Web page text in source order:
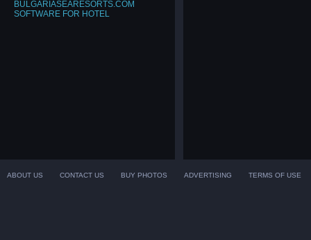
BULGARIASEARESORTS.COM
SOFTWARE FOR HOTEL
ABOUT US CONTACT US BUY PHOTOS ADVERTISING TERMS OF USE